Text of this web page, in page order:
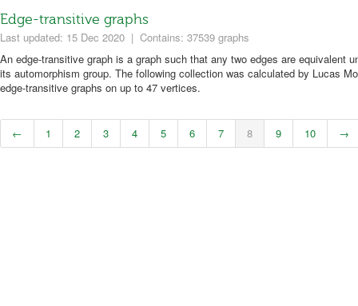
Edge-transitive graphs
Last updated: 15 Dec 2020 | Contains: 37539 graphs
An edge-transitive graph is a graph such that any two edges are equivalent
its automorphism group. The following collection was calculated by Lucas
edge-transitive graphs on up to 47 vertices.
← 1 2 3 4 5 6 7 8 9 10 →